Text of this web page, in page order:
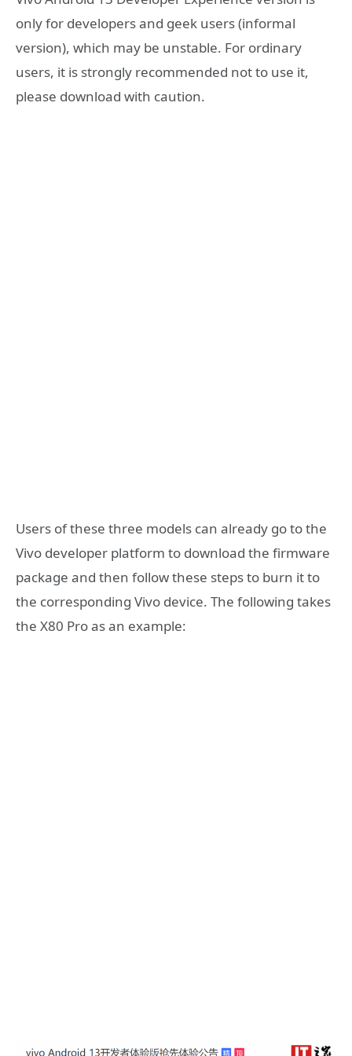
only for developers and geek users (informal
version), which may be unstable. For ordinary
users, it is strongly recommended not to use it,
please download with caution.
Users of these three models can already go to the
Vivo developer platform to download the firmware
package and then follow these steps to burn it to
the corresponding Vivo device. The following takes
the X80 Pro as an example: